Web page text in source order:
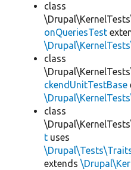
class
onQueriesTest
class
ckendUnitTestBase
class
t uses
extends